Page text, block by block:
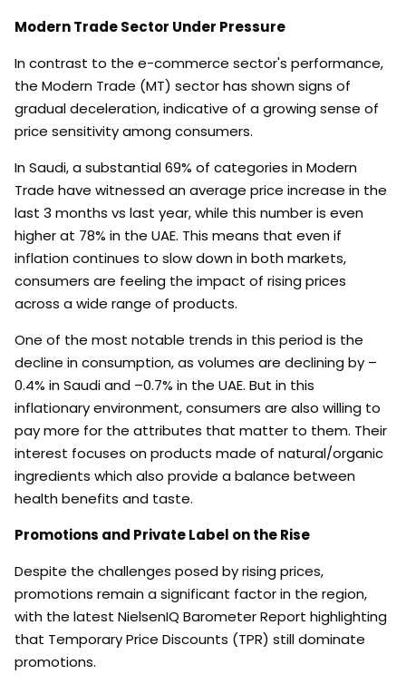
Modern Trade Sector Under Pressure
In contrast to the e-commerce sector's performance,
the Modern Trade (MT) sector has shown signs of
gradual deceleration, indicative of a growing sense of
price sensitivity among consumers.
In Saudi, a substantial 69% of categories in Modern
Trade have witnessed an average price increase in the
last 3 months vs last year, while this number is even
higher at 78% in the UAE. This means that even if
inflation continues to slow down in both markets,
consumers are feeling the impact of rising prices
across a wide range of products.
One of the most notable trends in this period is the
decline in consumption, as volumes are declining by –
0.4% in Saudi and –0.7% in the UAE. But in this
inflationary environment, consumers are also willing to
pay more for the attributes that matter to them. Their
interest focuses on products made of natural/organic
ingredients which also provide a balance between
health benefits and taste.
Promotions and Private Label on the Rise
Despite the challenges posed by rising prices,
promotions remain a significant factor in the region,
with the latest NielsenIQ Barometer Report highlighting
that Temporary Price Discounts (TPR) still dominate
promotions.